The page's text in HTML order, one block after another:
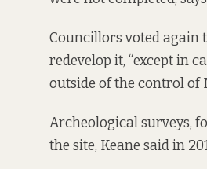
Councillors voted again
redevelop it, “except in
outside of the control of
Archeological surveys,
the site, Keane said in